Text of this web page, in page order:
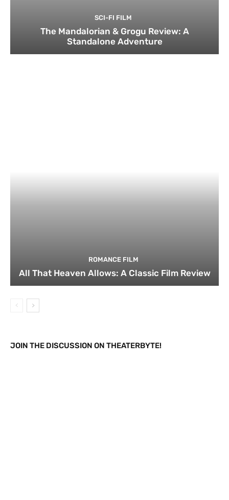
SCI-FI FILM
The Mandalorian & Grogu Review: A
Standalone Adventure
ROMANCE FILM
All That Heaven Allows: A Classic Film Review
JOIN THE DISCUSSION ON THEATERBYTE!